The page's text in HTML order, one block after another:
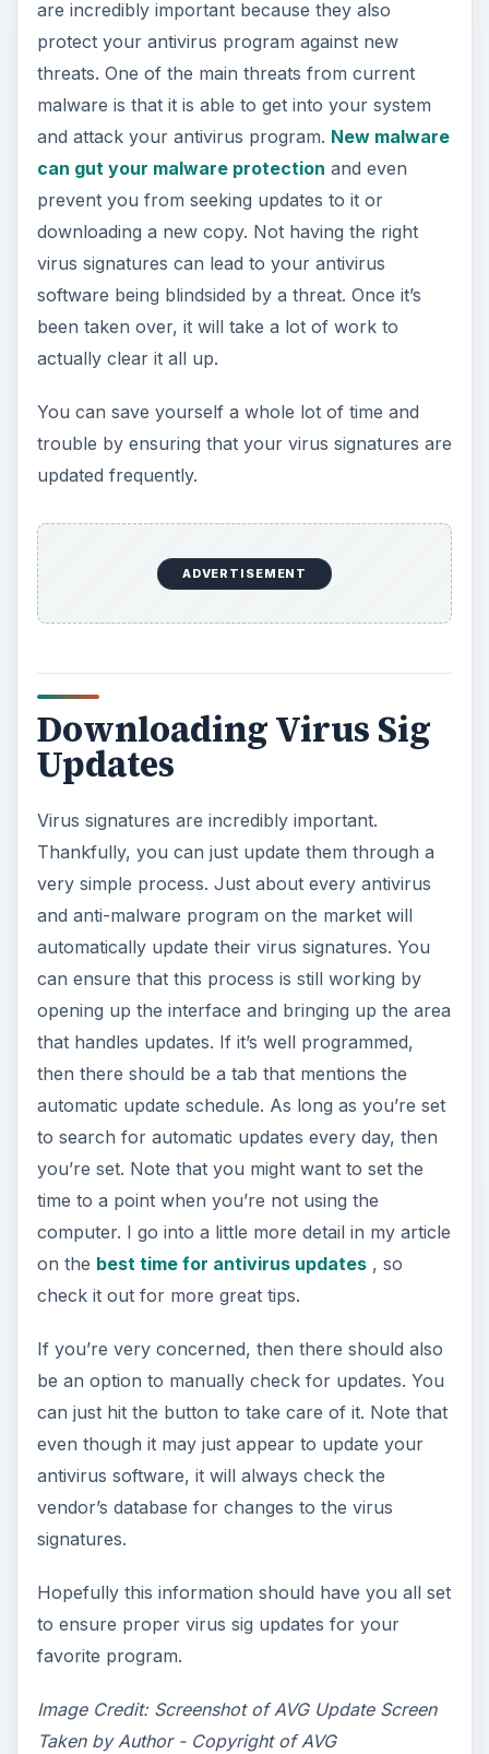
are incredibly important because they also
protect your antivirus program against new
threats. One of the main threats from current
malware is that it is able to get into your system
and attack your antivirus program. New malware
can gut your malware protection and even
prevent you from seeking updates to it or
downloading a new copy. Not having the right
virus signatures can lead to your antivirus
software being blindsided by a threat. Once it’s
been taken over, it will take a lot of work to
actually clear it all up.
You can save yourself a whole lot of time and
trouble by ensuring that your virus signatures are
updated frequently.
ADVERTISEMENT
Downloading Virus Sig
Updates
Virus signatures are incredibly important.
Thankfully, you can just update them through a
very simple process. Just about every antivirus
and anti-malware program on the market will
automatically update their virus signatures. You
can ensure that this process is still working by
opening up the interface and bringing up the area
that handles updates. If it’s well programmed,
then there should be a tab that mentions the
automatic update schedule. As long as you’re set
to search for automatic updates every day, then
you’re set. Note that you might want to set the
time to a point when you’re not using the
computer. I go into a little more detail in my article
on the best time for antivirus updates, so
check it out for more great tips.
If you’re very concerned, then there should also
be an option to manually check for updates. You
can just hit the button to take care of it. Note that
even though it may just appear to update your
antivirus software, it will always check the
vendor’s database for changes to the virus
signatures.
Hopefully this information should have you all set
to ensure proper virus sig updates for your
favorite program.
Image Credit: Screenshot of AVG Update Screen
Taken by Author - Copyright of AVG